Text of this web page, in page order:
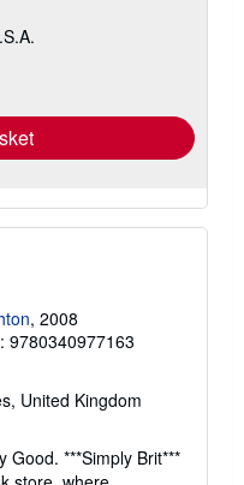
, 2008
9780340977163
United Kingdom
Good. ***Simply Brit***